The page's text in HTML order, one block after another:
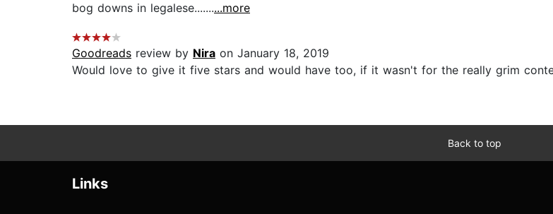
bog downs in legalese..........more
Goodreads review by Nira on January 18, 2019
Would love to give it five stars and would have too, if it wasn't for the really grim
Back to top
Links